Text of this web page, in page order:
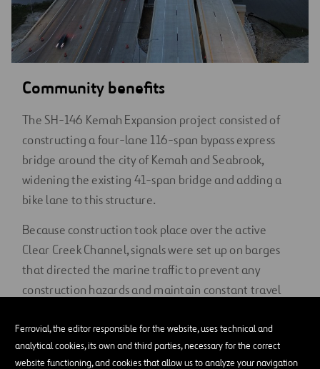
Ferrovial, the editor responsible for the website, uses technical and
analytical cookies, its own and third parties, necessary for the correct
website functioning, and cookies that allow us to analyze your navigation
Community benefits
The SH-146 Kemah Expansion project consisted of
constructing a four-lane 116-span bypass express
bridge around the city of Kemah and Seabrook,
widening the existing 41-span bridge and adding a
bike lane to this structure.
Because construction took place over the active
Clear Creek Channel, signals were set up on barges
that directed the marine traffic to prevent any
construction hazards and maintain constant travel
With the community’s needs outgrowing the
previous infrastructure, and SH-146 serving as a